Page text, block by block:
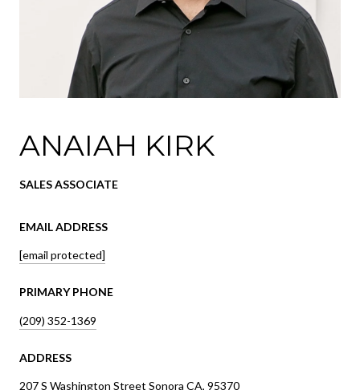
ANAIAH KIRK
SALES ASSOCIATE
EMAIL ADDRESS
[email protected]
PRIMARY PHONE
(209) 352-1369
ADDRESS
207 S Washington Street Sonora CA, 95370